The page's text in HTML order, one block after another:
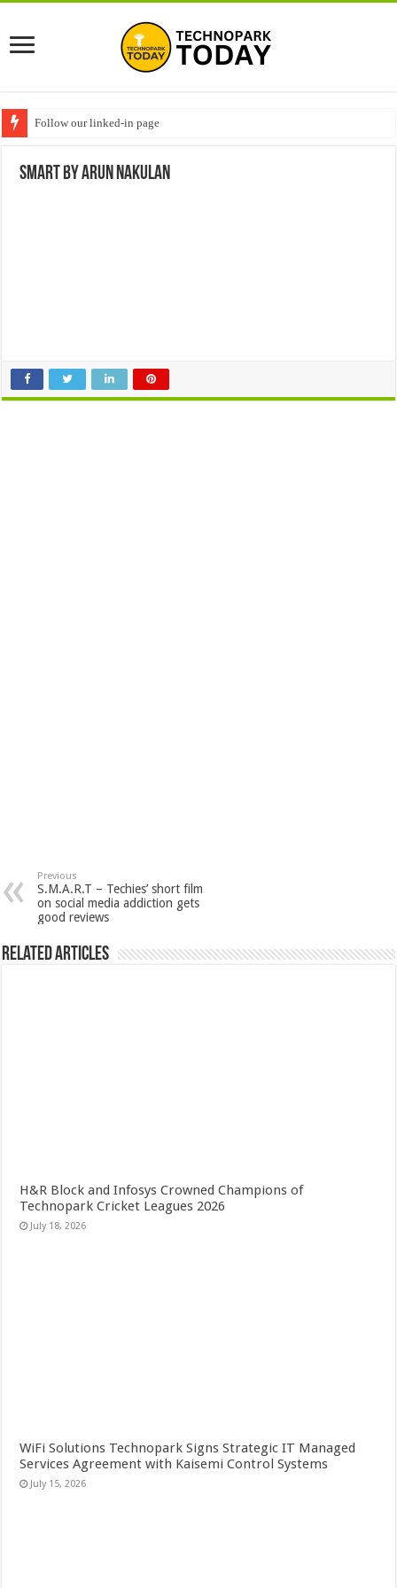
Follow our linked-in page
SMART by Arun Nakulan
Previous
S.M.A.R.T – Techies’ short film
on social media addiction gets
good reviews
Related Articles
H&R Block and Infosys Crowned Champions of
Technopark Cricket Leagues 2026
July 18, 2026
WiFi Solutions Technopark Signs Strategic IT Managed
Services Agreement with Kaisemi Control Systems
July 15, 2026